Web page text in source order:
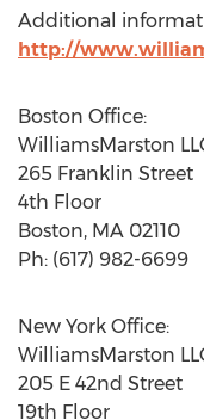
Additional
http://
Boston Office:
WilliamsMarston
265 Franklin Street
4th Floor
Boston, MA 02110
Ph: (617) 982-6699
New York Office:
WilliamsMarston
205 E 42nd Street
19th Floor